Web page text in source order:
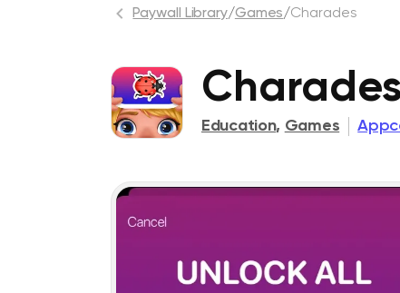
Paywall Library/Games/Charades
Education, Games